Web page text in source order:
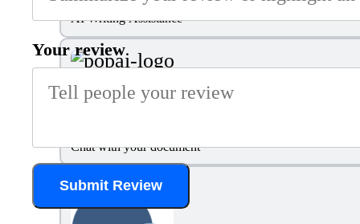
AI Writing Assistance
PopAI
Chat with your document
Your review
Submit Review